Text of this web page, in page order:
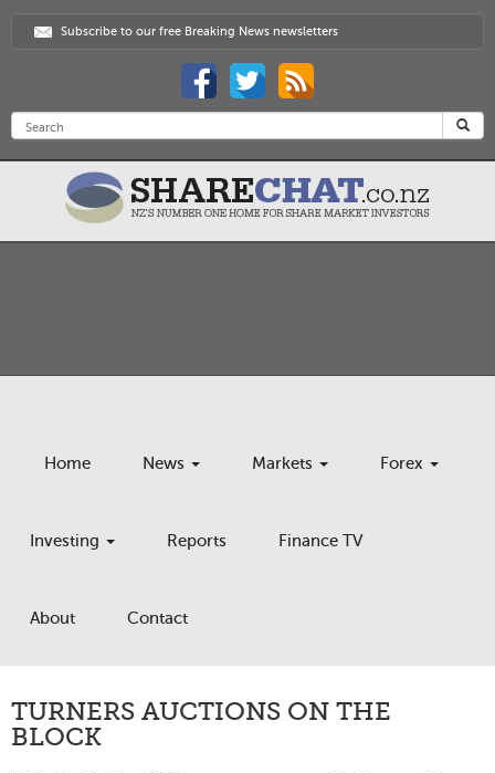
Subscribe to our free Breaking News newsletters
Home News Markets Forex
Investing Reports Finance TV
About Contact
TURNERS AUCTIONS ON THE
BLOCK